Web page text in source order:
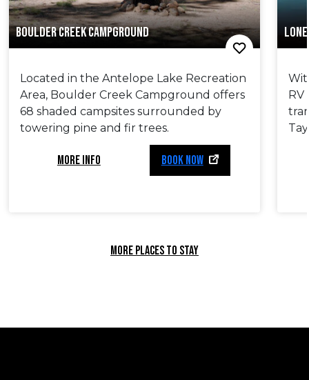
BOULDER CREEK CAMPGROUND
Located in the Antelope Lake Recreation
Area, Boulder Creek Campground offers
68 shaded campsites surrounded by
towering pine and fir trees.
MORE INFO BOOK NOW
RV
MORE PLACES TO STAY